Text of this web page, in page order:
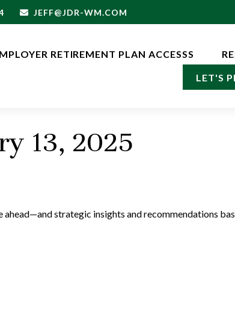
JEFF@JDR-WM.COM
RETIREMENT PLAN ACCESSS
LET'S
13, 2025
strategic insights and recommendations